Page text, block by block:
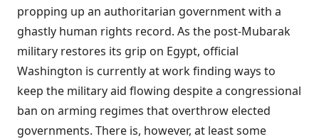
propping up an authoritarian government with a
ghastly human rights record. As the post-Mubarak
military restores its grip on Egypt, official
Washington is currently at workfinding ways to
keep the military aid flowing despite a congressional
ban on arming regimes that overthrow elected
governments. There is, however, at least some